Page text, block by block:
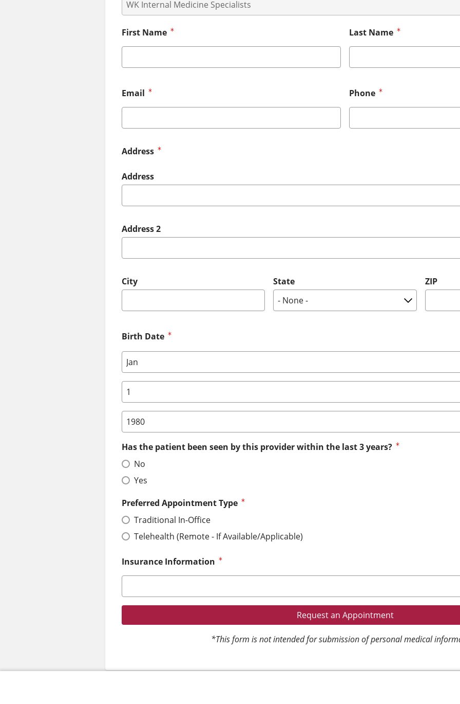
First Name Last Name
Email Phone
Address
Address
Address 2
City State ZIP
Birth Date
Birth Date: Month
Birth Date: Day
Birth Date: Year
Has the patient been seen by this provider within the last 3 years?
No
Yes
Preferred Appointment Type
Traditional In-Office
Telehealth (Remote - If Available/Applicable)
Insurance Information
*This form is not intended for submission of personal medical